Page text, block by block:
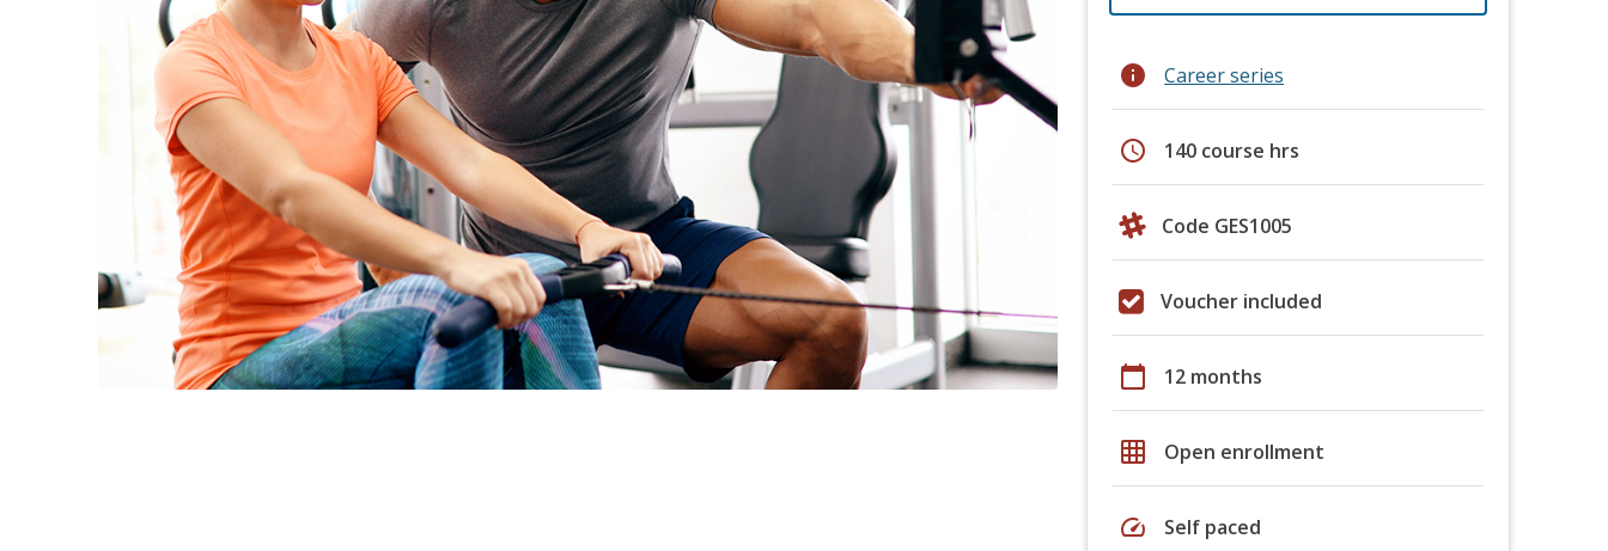
info Career series
schedule 140 course hrs
Code GES1005
Voucher included
calendar_today 12 months
grid_on Open enrollment
speed Self paced